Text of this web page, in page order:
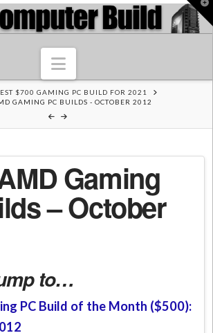
Navigation
$700 GAMING PC BUILD FOR 2021
GAMING PC BUILDS - OCTOBER 2012
Gaming
– October
to…
PC Build of the Month ($500):